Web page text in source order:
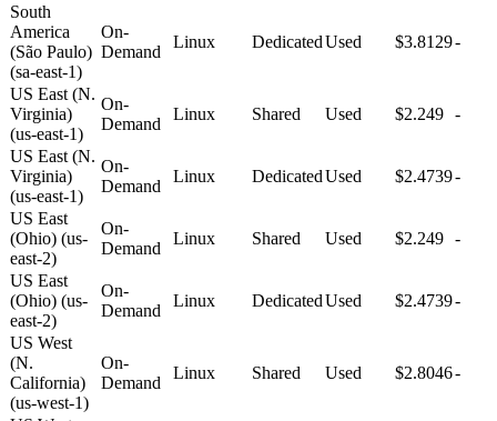
South
America
(São Paulo)
(sa-east-1)
On-
Demand
Linux DedicatedUsed $3.8129-
US East (N.
Virginia)
(us-east-1)
On-
Demand
Linux Shared Used $2.249 -
US East (N.
Virginia)
(us-east-1)
On-
Demand
Linux DedicatedUsed $2.4739-
US East
(Ohio) (us-
east-2)
On-
Demand
Linux Shared Used $2.249 -
US East
(Ohio) (us-
east-2)
On-
Demand
Linux DedicatedUsed $2.4739-
US West
(N.
California)
(us-west-1)
On-
Demand
Linux Shared Used $2.8046-